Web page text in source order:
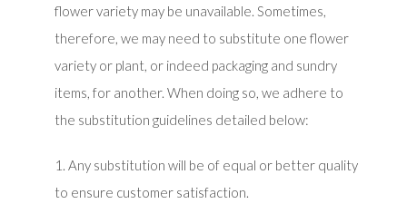
flower variety may be unavailable. Sometimes,
therefore, we may need to substitute one flower
variety or plant, or indeed packaging and sundry
items, for another. When doing so, we adhere to
the substitution guidelines detailed below:
1. Any substitution will be of equal or better quality
to ensure customer satisfaction.